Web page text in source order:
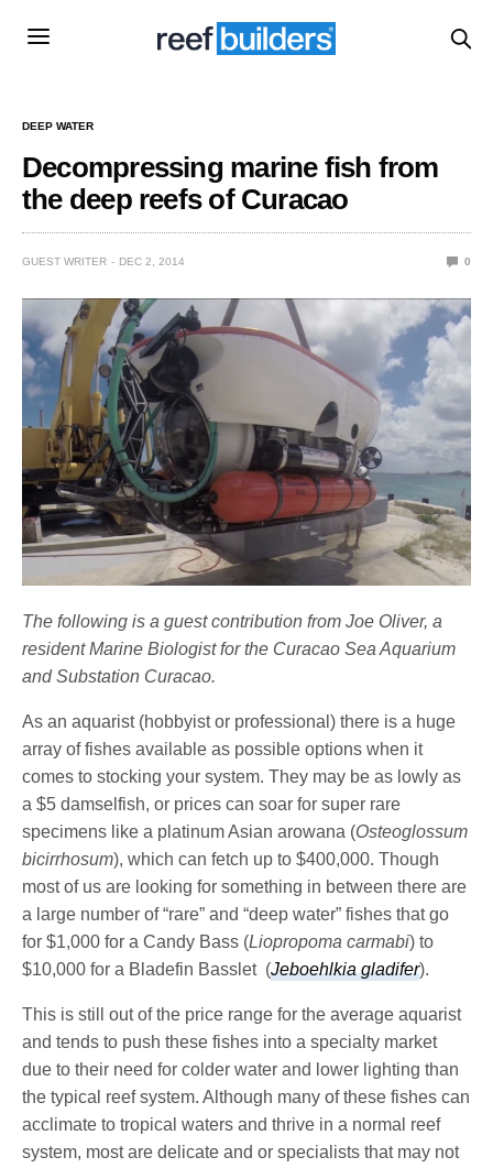
DEEP WATER
Decompressing marine fish from
the deep reefs of Curacao
GUEST WRITER DEC 2, 2014 0
The following is a guest contribution from Joe Oliver, a
resident Marine Biologist for the Curacao Sea Aquarium
and Substation Curacao.
As an aquarist (hobbyist or professional) there is a huge
array of fishes available as possible options when it
comes to stocking your system. They may be as lowly as
a $5 damselfish, or prices can soar for super rare
specimens like a platinum Asian arowana (Osteoglossum
bicirrhosum), which can fetch up to $400,000. Though
most of us are looking for something in between there are
a large number of “rare” and “deep water” fishes that go
for $1,000 for a Candy Bass (Liopropoma carmabi) to
$10,000 for a Bladefin Basslet (Jeboehlkia gladifer).
This is still out of the price range for the average aquarist
and tends to push these fishes into a specialty market
due to their need for colder water and lower lighting than
the typical reef system. Although many of these fishes can
acclimate to tropical waters and thrive in a normal reef
system, most are delicate and or specialists that may not